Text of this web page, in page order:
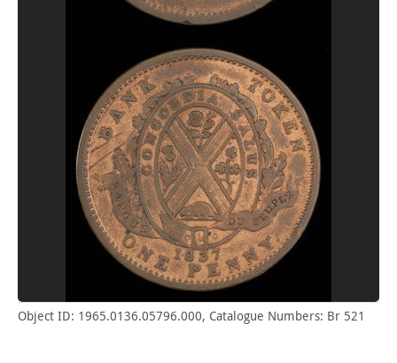
Object ID: 1965.0136.05796.000, Catalogue Numbers: Br 521